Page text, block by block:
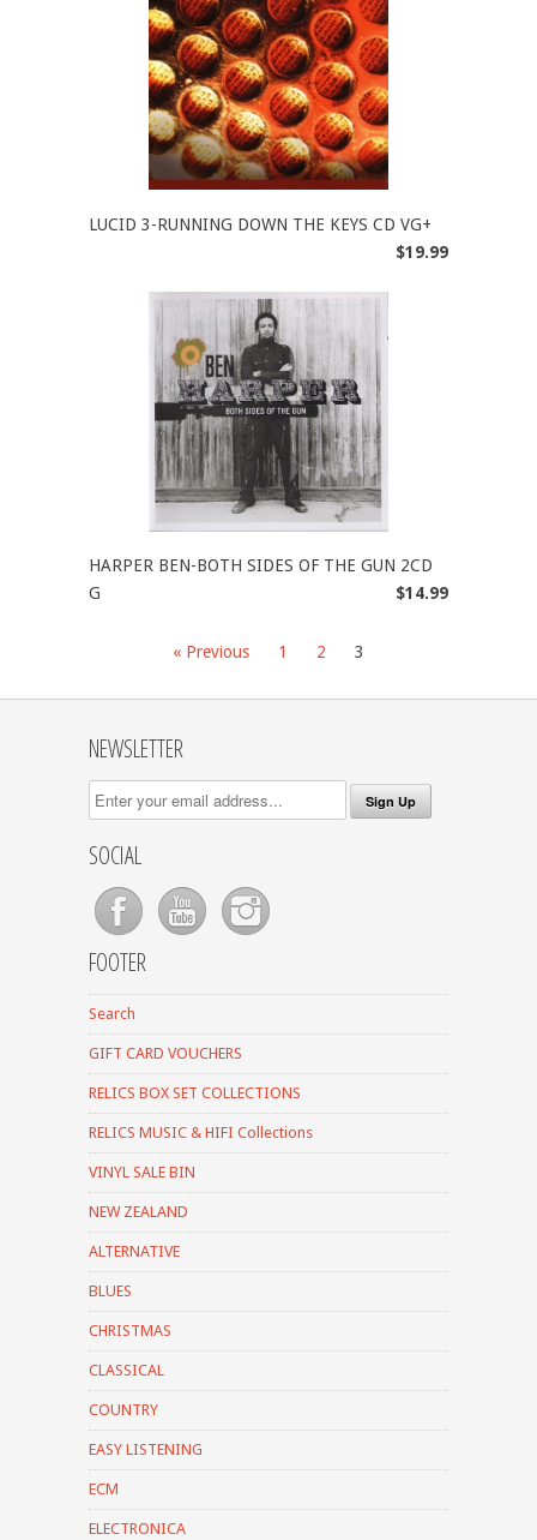
LUCID 3-RUNNING DOWN THE KEYS CD VG+
$19.99
HARPER BEN-BOTH SIDES OF THE GUN 2CD
G
$14.99
« Previous 1 2 3
NEWSLETTER
SOCIAL
FOOTER
Search
GIFT CARD VOUCHERS
RELICS BOX SET COLLECTIONS
RELICS MUSIC & HIFI Collections
VINYL SALE BIN
NEW ZEALAND
ALTERNATIVE
BLUES
CHRISTMAS
CLASSICAL
COUNTRY
EASY LISTENING
ECM
ELECTRONICA